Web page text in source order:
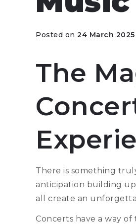
Posted on 24 March 2025
The
There is something
anticipation building
all create an
Concerts have a way